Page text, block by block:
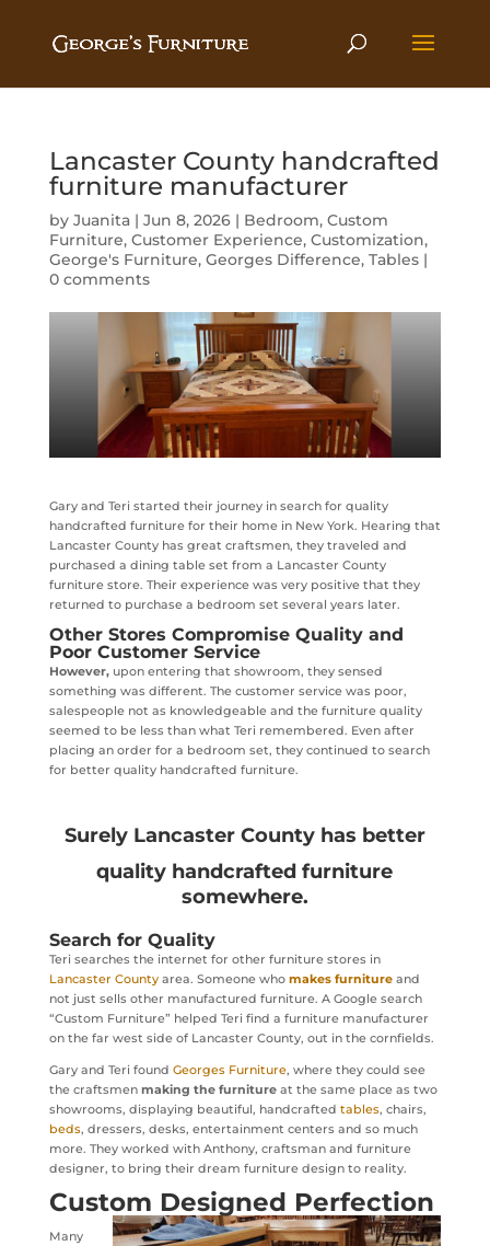
Lancaster County handcrafted
furniture manufacturer
by Juanita| Jun 8, 2026| Bedroom, Custom
Furniture, Customer Experience, Customization,
George's Furniture, Georges Difference, Tables|
0 comments
Gary and Teri started their journey in search for quality
handcrafted furniture for their home in New York. Hearing that
Lancaster County has great craftsmen, they traveled and
purchased a dining table set from a Lancaster County
furniture store. Their experience was very positive that they
returned to purchase a bedroom set several years later.
Other Stores Compromise Quality and
Poor Customer Service
However,upon entering that showroom, they sensed
something was different. The customer service was poor,
salespeople not as knowledgeable and the furniture quality
seemed to be less than what Teri remembered. Even after
placing an order for a bedroom set, they continued to search
for better quality handcrafted furniture.
Surely Lancaster County has better
quality handcrafted furniture
somewhere.
Search for Quality
Teri searches the internet for other furniture stores in
Lancaster Countyarea. Someone who makes furnitureand
not just sells other manufactured furniture. A Google search
“Custom Furniture” helped Teri find a furniture manufacturer
on the far west side of Lancaster County, out in the cornfields.
Gary and Teri found Georges Furniture, where they could see
the craftsmenmaking the furnitureat the same place as two
showrooms, displaying beautiful, handcrafted tables, chairs,
beds, dressers, desks, entertainment centers and so much
more. They worked with Anthony, craftsman and furniture
designer, to bring their dream furniture design to reality.
Custom Designed Perfection
Many